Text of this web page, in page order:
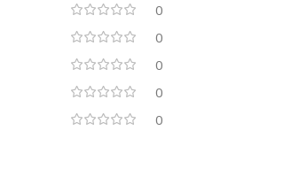
0
0
0
0
0